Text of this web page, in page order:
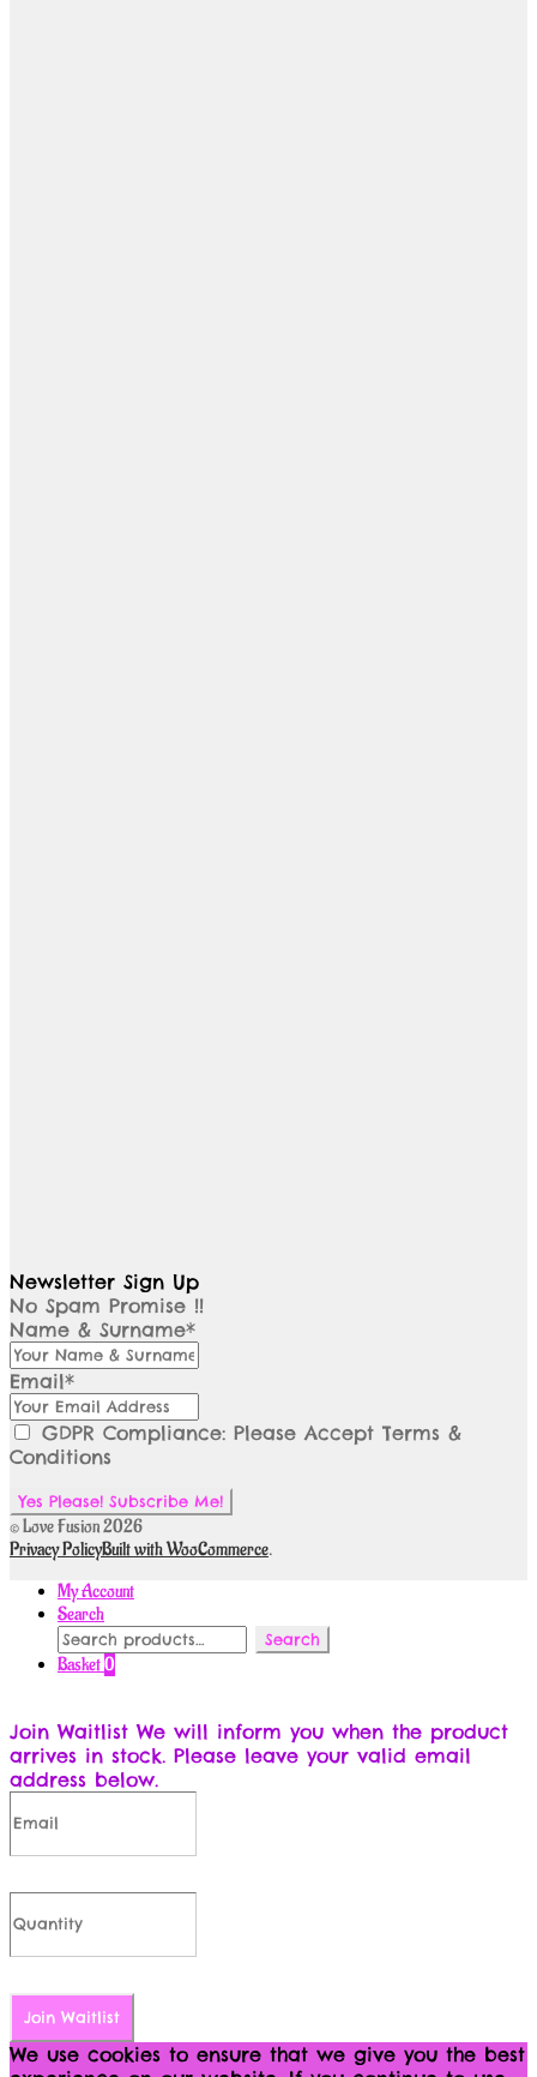
Newsletter Sign Up
No Spam Promise !!
Name & Surname*
Email*
GDPR Compliance: Please Accept Terms &
Conditions
© Love Fusion 2026
Privacy PolicyBuilt with WooCommerce.
My Account
Search
Search
for:
Search
Basket0
Join Waitlist We will inform you when the product
arrives in stock. Please leave your valid email
address below.
Join Waitlist
We use cookies to ensure that we give you the best